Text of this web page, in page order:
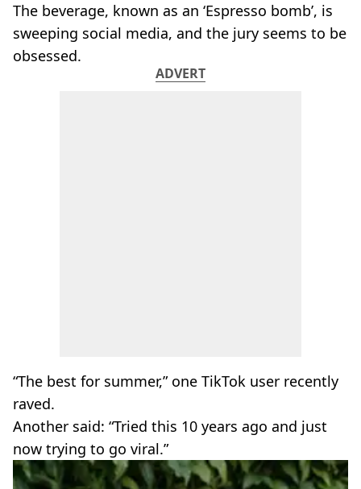
The beverage, known as an ‘Espresso bomb’, is
sweeping social media, and the jury seems to be
obsessed.
ADVERT
“The best for summer,” one TikTok user recently
raved.
Another said: “Tried this 10 years ago and just
now trying to go viral.”